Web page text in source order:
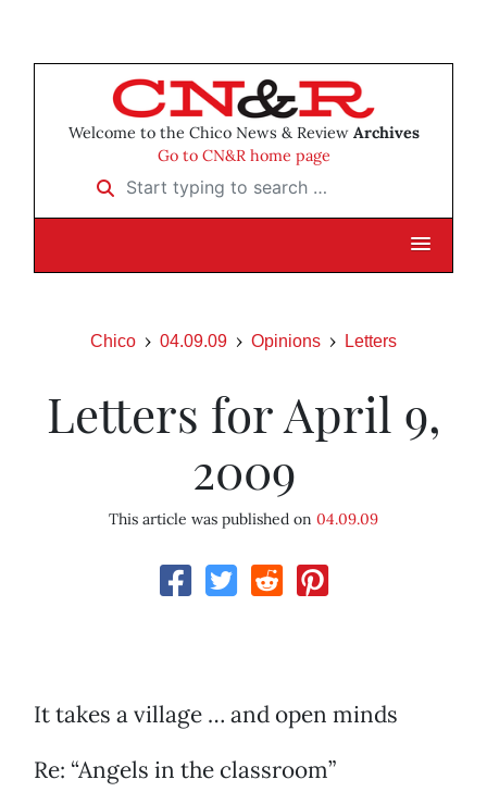
Welcome to the Chico News & Review Archives
Go to CN&R home page
Start typing to search …
Chico 04.09.09 Opinions Letters
Letters for April 9,
2009
This article was published on 04.09.09
It takes a village … and open minds
Re: “Angels in the classroom”